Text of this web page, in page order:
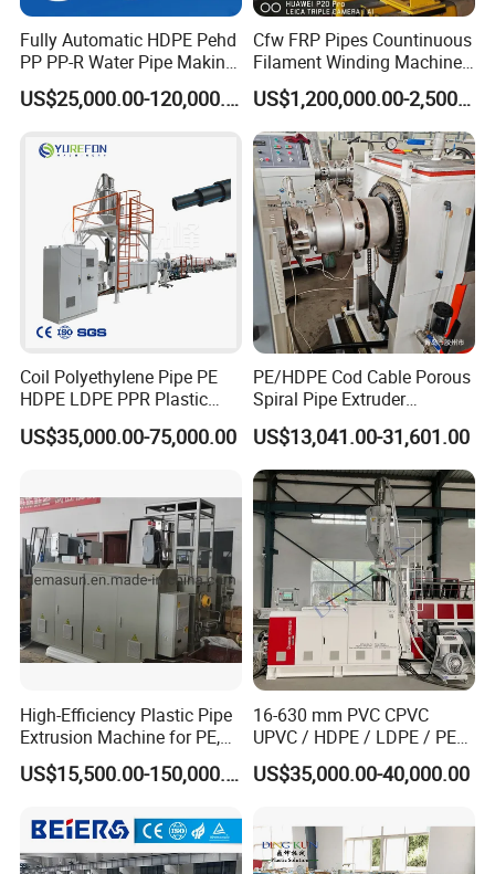
Certificate and Brand
Fully Automatic HDPE Pehd
PP PP-R Water Pipe Making
Machine for Produce
Agriculture Irrigation Pipe US$25,000.00-120,000.00
Cfw FRP Pipes Countinuous
Filament Winding Machine
for GRP Pipe and Jaking
Pipe
US$1,200,000.00-2,500,000.00
Coil Polyethylene Pipe PE
HDPE LDPE PPR Plastic
Water Gas Oil Supply
Sewage Hose Pipe Tube
Making Machine
US$35,000.00-75,000.00
PE/HDPE Cod Cable Porous
Spiral Pipe Extruder
Production Line
US$13,041.00-31,601.00
High-Efficiency Plastic Pipe
Extrusion Machine for PE,
PP, ABS
US$15,500.00-150,000.00
16-630 mm PVC CPVC
UPVC / HDPE / LDPE / PE
PP PPR Conduit Pipe /Hose
Twin& Single Screw
Making Machine for Water/
Gas Supply Price
US$35,000.00-40,000.00